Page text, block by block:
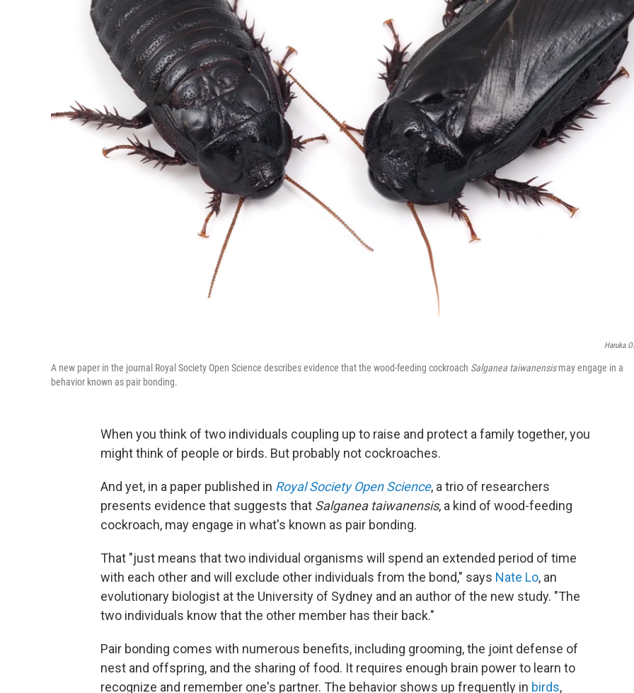
Haruka
A new paper in the journal Royal Society Open Science describes evidence that the wood-feeding cockroach Salganea taiwanensismay engage in a
behavior known as pair bonding.
When you think of two individuals coupling up to raise and protect a family together, you
might think of people or birds. But probably not cockroaches.
And yet, in a paper published in Royal Society Open Science, a trio of researchers
presents evidence that suggests that Salganea taiwanensis, a kind of wood-feeding
cockroach, may engage in what's known as pair bonding.
That "just means that two individual organisms will spend an extended period of time
with each other and will exclude other individuals from the bond," says Nate Lo, an
evolutionary biologist at the University of Sydney and an author of the new study. "The
two individuals know that the other member has their back."
Pair bonding comes with numerous benefits, including grooming, the joint defense of
nest and offspring, and the sharing of food. It requires enough brain power to learn to
recognize and remember one's partner. The behavior shows up frequently in birds,